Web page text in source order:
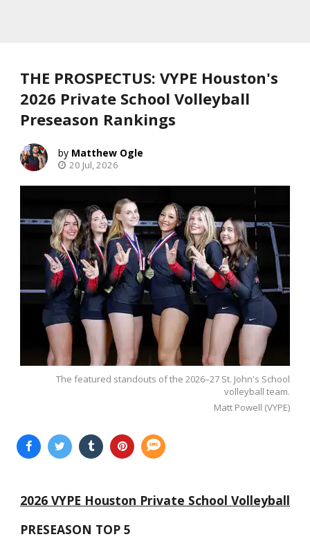
THE PROSPECTUS: VYPE Houston's
2026 Private School Volleyball
Preseason Rankings
Matthew Ogle
20 Jul, 2026
The featured standouts of the 2026–27 St. John's School
volleyball team.
Matt Powell (VYPE)
2026 VYPE Houston Private School Volleyball
PRESEASON TOP 5